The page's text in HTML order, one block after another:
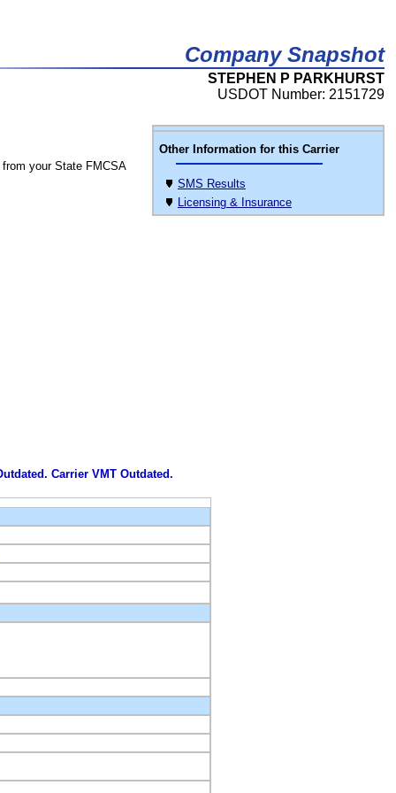
Company Snapshot
STEPHEN P PARKHURST
USDOT Number: 2151729
Other Information for this Carrier
SMS Results
Licensing & Insurance
from your State FMCSA
Carrier VMT Outdated.